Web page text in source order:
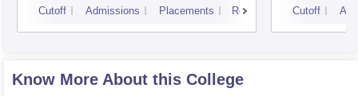
Cutoff Admissions Placements Reviews Cutoff
Know More About this College